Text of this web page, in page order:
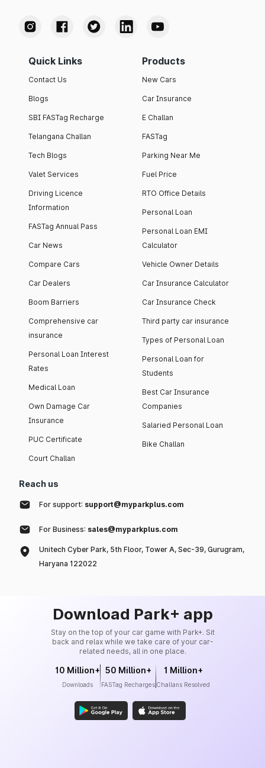
Quick Links
Contact Us
Blogs
SBI FASTag Recharge
Telangana Challan
Tech Blogs
Valet Services
Driving Licence
Information
FASTag Annual Pass
Car News
Compare Cars
Car Dealers
Boom Barriers
Comprehensive car
insurance
Personal Loan Interest
Rates
Medical Loan
Own Damage Car
Insurance
PUC Certificate
Court Challan
Products
New Cars
Car Insurance
E Challan
FASTag
Parking Near Me
Fuel Price
RTO Office Details
Personal Loan
Personal Loan EMI
Calculator
Vehicle Owner Details
Car Insurance Calculator
Car Insurance Check
Third party car insurance
Types of Personal Loan
Personal Loan for
Students
Best Car Insurance
Companies
Salaried Personal Loan
Bike Challan
Reach us
For support: support@myparkplus.com
For Business: sales@myparkplus.com
Unitech Cyber Park, 5th Floor, Tower A, Sec-39, Gurugram,
Haryana 122022
Download Park+ app
Stay on the top of your car game with Park+. Sit
back and relax while we take care of your car-
related needs, all in one place.
10 Million+
Downloads
50 Million+
FASTag Recharges
1 Million+
Challans Resolved